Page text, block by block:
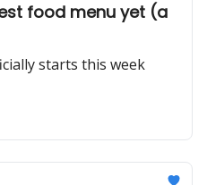
food menu yet (a
starts this week